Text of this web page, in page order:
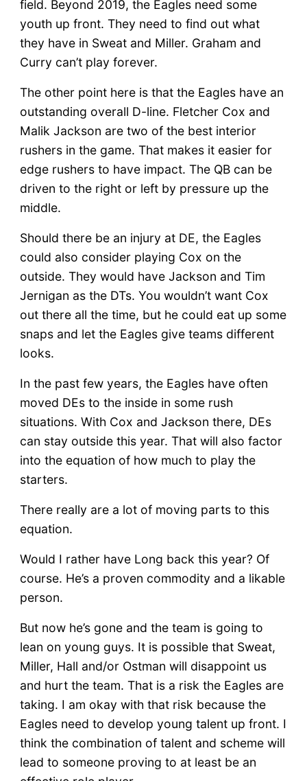
field. Beyond 2019, the Eagles need some
youth up front. They need to find out what
they have in Sweat and Miller. Graham and
Curry can’t play forever.
The other point here is that the Eagles have an
outstanding overall D-line. Fletcher Cox and
Malik Jackson are two of the best interior
rushers in the game. That makes it easier for
edge rushers to have impact. The QB can be
driven to the right or left by pressure up the
middle.
Should there be an injury at DE, the Eagles
could also consider playing Cox on the
outside. They would have Jackson and Tim
Jernigan as the DTs. You wouldn’t want Cox
out there all the time, but he could eat up some
snaps and let the Eagles give teams different
looks.
In the past few years, the Eagles have often
moved DEs to the inside in some rush
situations. With Cox and Jackson there, DEs
can stay outside this year. That will also factor
into the equation of how much to play the
starters.
There really are a lot of moving parts to this
equation.
Would I rather have Long back this year? Of
course. He’s a proven commodity and a likable
person.
But now he’s gone and the team is going to
lean on young guys. It is possible that Sweat,
Miller, Hall and/or Ostman will disappoint us
and hurt the team. That is a risk the Eagles are
taking. I am okay with that risk because the
Eagles need to develop young talent up front. I
think the combination of talent and scheme will
lead to someone proving to at least be an